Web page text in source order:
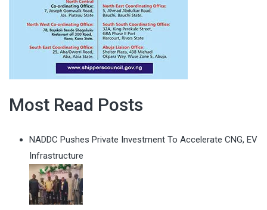
Most Read Posts
NADDC Pushes Private Investment To Accelerate CNG, EV
Infrastructure